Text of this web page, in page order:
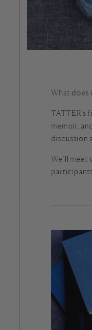
What does
TATTER’s
memoir,
discussion
We’ll